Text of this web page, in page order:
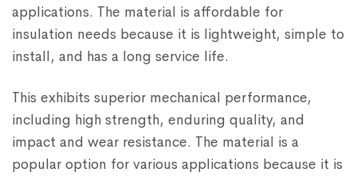
applications. The material is affordable for
insulation needs because it is lightweight, simple to
install, and has a long service life.
This exhibits superior mechanical performance,
including high strength, enduring quality, and
impact and wear resistance. The material is a
popular option for various applications because it is